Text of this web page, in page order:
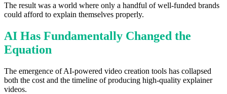
The result was a world where only a handful of well-funded brands
could afford to explain themselves properly.
AI Has Fundamentally Changed the
Equation
The emergence of AI-powered video creation tools has collapsed
both the cost and the timeline of producing high-quality explainer
videos.